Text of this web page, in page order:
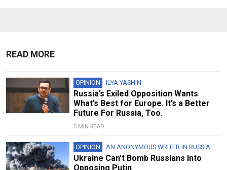
READ MORE
OPINION ILYA YASHIN
Russia’s Exiled Opposition Wants
What’s Best for Europe. It’s a Better
Future For Russia, Too.
5 MIN READ
OPINION AN ANONYMOUS WRITER IN RUSSIA
Ukraine Can’t Bomb Russians Into
Opposing Putin